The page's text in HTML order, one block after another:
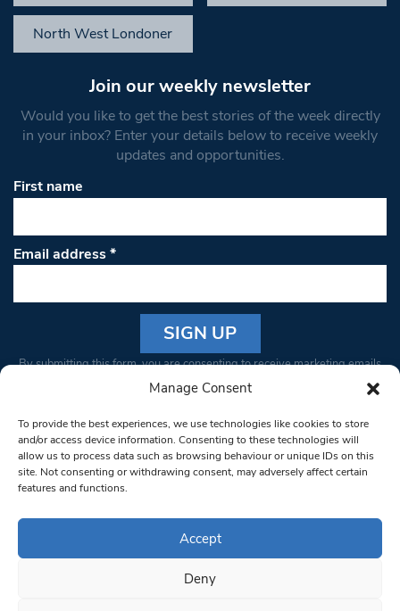
Manage Consent
To provide the best experiences, we use technologies like cookies to store
and/or access device information. Consenting to these technologies will
allow us to process data such as browsing behaviour or unique IDs on this
site. Not consenting or withdrawing consent, may adversely affect certain
features and functions.
Accept
Deny
North West Londoner
Join our weekly newsletter
Would you like to get the best stories of the week directly
in your inbox? Enter your details below to receive weekly
updates and opportunities.
First name
Email address*
Constant
Please
leave
this field
blank.
By submitting this form, you are consenting to receive marketing emails
from: South West Londoner. You can revoke your consent to receive
bottom of every email.Emails are serviced by Constant Contact
© 1997-2026 South West Londoner.
Privacy Policy
Terms & Conditions